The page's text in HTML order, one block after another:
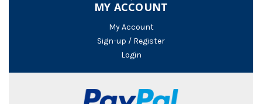
MY ACCOUNT
My Account
Sign-up / Register
Login